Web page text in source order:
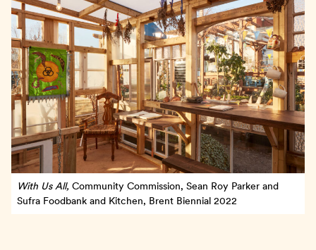
With Us All, Community Commission, Sean Roy Parker and
Sufra Foodbank and Kitchen, Brent Biennial 2022